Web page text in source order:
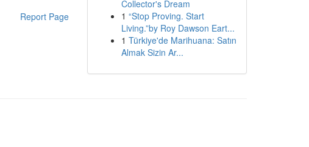
Report Page
Collector's Dream
1 “Stop Proving. Start
Living.”by Roy Dawson Eart...
1 Türkiye'de Marihuana: Satın
Almak Sizin Ar...